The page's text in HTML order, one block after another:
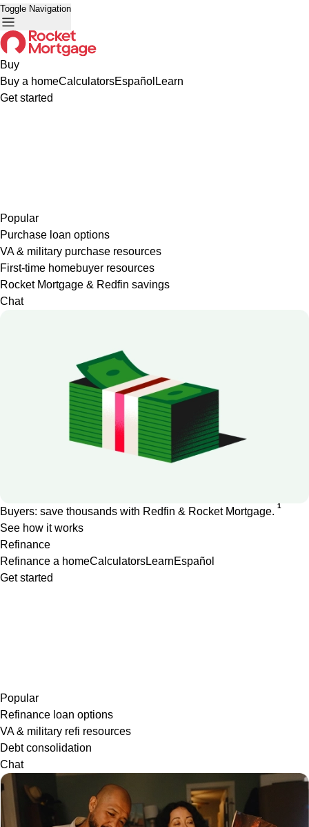
Toggle Navigation
Buy
Buy a homeCalculatorsEspañol Learn
Get started
Popular
Purchase loan options
VA & military purchase resources
First-time homebuyer resources
Rocket Mortgage & Redfin savings
Chat
Buyers: save thousands with Redfin & Rocket Mortgage. 1
See how it works
Refinance
Refinance a homeCalculatorsLearnEspañol
Get started
Popular
Refinance loan options
VA & military refi resources
Debt consolidation
Chat